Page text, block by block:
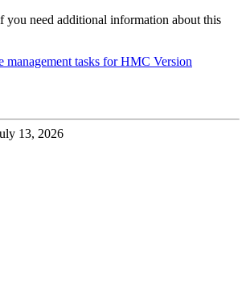
you need additional information about this
management tasks for HMC Version
13, 2026